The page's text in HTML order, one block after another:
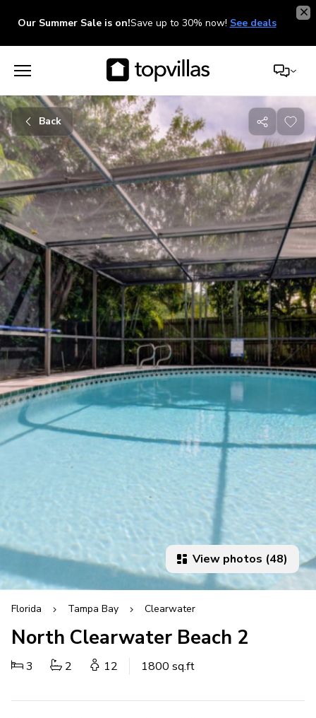
Our Summer Sale is on!Save up to 30% now! See deals
Back
Share
with
friends
View photos (48)
Florida Tampa Bay Clearwater
North Clearwater Beach 2
3 2 12 1800 sq.ft